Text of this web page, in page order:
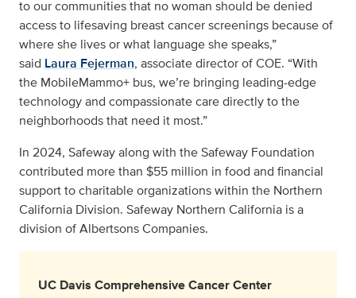
to our communities that no woman should be denied
access to lifesaving breast cancer screenings because of
where she lives or what language she speaks,”
said Laura Fejerman, associate director of COE. “With
the MobileMammo+ bus, we’re bringing leading-edge
technology and compassionate care directly to the
neighborhoods that need it most.”
In 2024, Safeway along with the Safeway Foundation
contributed more than $55 million in food and financial
support to charitable organizations within the Northern
California Division. Safeway Northern California is a
division of Albertsons Companies.
UC Davis Comprehensive Cancer Center